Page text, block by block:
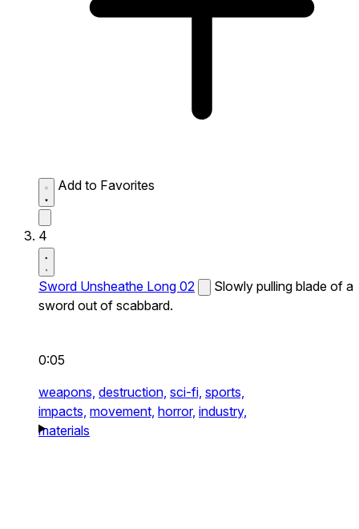
Add to Favorites
4
Sword Unsheathe Long 02
Slowly pulling blade of a
sword out of scabbard.
0:05
weapons, destruction, sci-fi, sports,
impacts, movement, horror, industry,
materials